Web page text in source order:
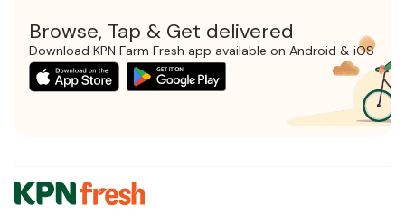
Browse, Tap & Get delivered
Download KPN Farm Fresh app available on Android & iOS